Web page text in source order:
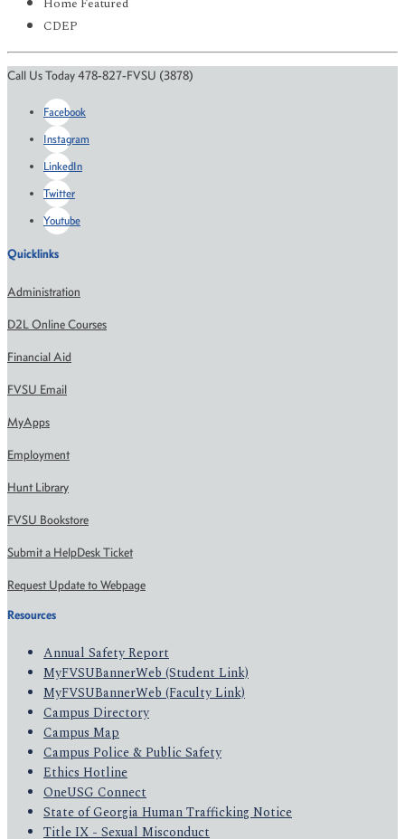
Home Featured
CDEP
Call Us Today 478-827-FVSU (3878)
Facebook
Instagram
LinkedIn
Twitter
Youtube
Quicklinks
Administration
D2L Online Courses
Financial Aid
FVSU Email
MyApps
Employment
Hunt Library
FVSU Bookstore
Submit a HelpDesk Ticket
Request Update to Webpage
Resources
Annual Safety Report
MyFVSUBannerWeb (Student Link)
MyFVSUBannerWeb (Faculty Link)
Campus Directory
Campus Map
Campus Police & Public Safety
Ethics Hotline
OneUSG Connect
State of Georgia Human Trafficking Notice
Title IX - Sexual Misconduct